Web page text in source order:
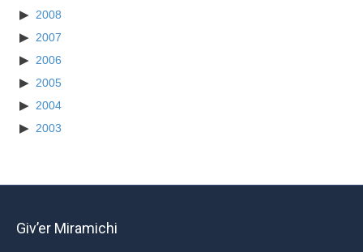
2008
2007
2006
2005
2004
2003
Giv’er Miramichi